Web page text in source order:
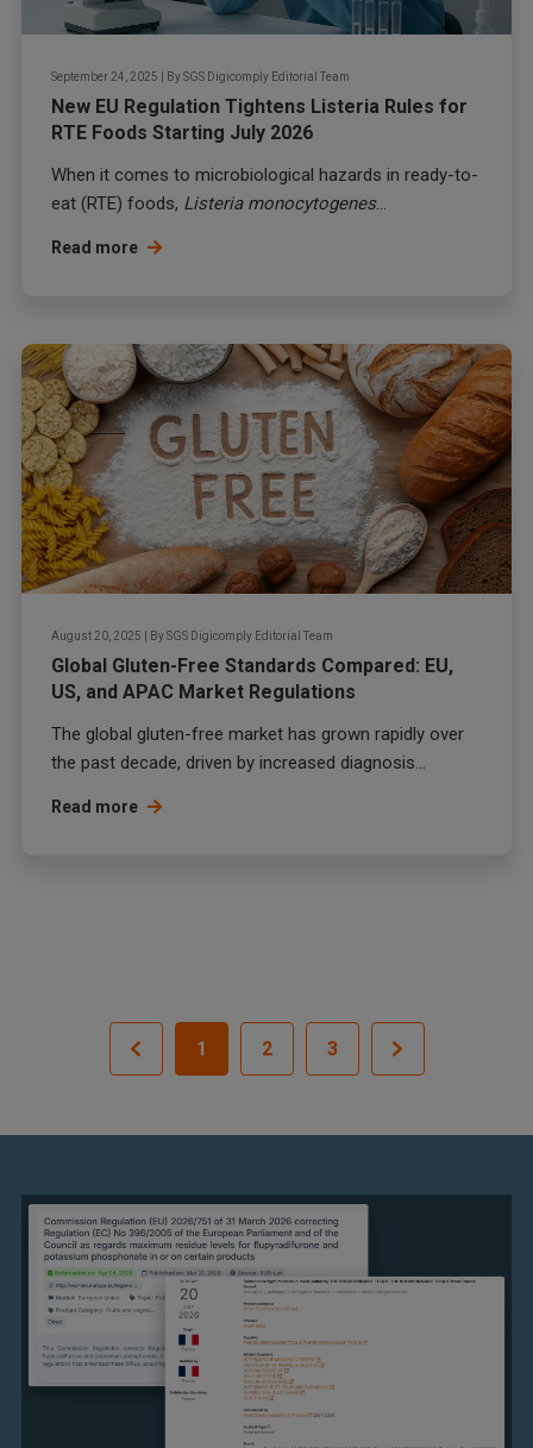
September 24, 2025 BySGS Digicomply Editorial Team
New EU Regulation Tightens Listeria Rules for
RTE Foods Starting July 2026
When it comes to microbiological hazards in ready-to-
eat (RTE) foods, Listeria monocytogenes...
Read more
August 20, 2025 BySGS Digicomply Editorial Team
Global Gluten-Free Standards Compared: EU,
US, and APAC Market Regulations
The global gluten-free market has grown rapidly over
the past decade, driven by increased diagnosis...
Read more
1 2 3